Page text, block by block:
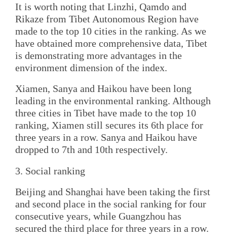
It is worth noting that Linzhi, Qamdo and
Rikaze from Tibet Autonomous Region have
made to the top 10 cities in the ranking. As we
have obtained more comprehensive data, Tibet
is demonstrating more advantages in the
environment dimension of the index.
Xiamen, Sanya and Haikou have been long
leading in the environmental ranking. Although
three cities in Tibet have made to the top 10
ranking, Xiamen still secures its 6th place for
three years in a row. Sanya and Haikou have
dropped to 7th and 10th respectively.
3. Social ranking
Beijing and Shanghai have been taking the first
and second place in the social ranking for four
consecutive years, while Guangzhou has
secured the third place for three years in a row.